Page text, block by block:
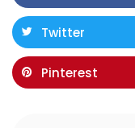
Twitter
Pinterest